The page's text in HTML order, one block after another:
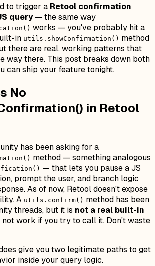
to trigger a Retool confirmation
query— the same way
works — you've probably hit a
in utils.showConfirmation() method
there are real, working patterns that
way there. This post breaks down both
can ship your feature tonight.
No
in Retool
has been asking for a
method — something analogous
— that lets you pause a JS
prompt the user, and branch logic
As of now, Retool doesn't expose
A utils.confirm() method has been
threads, but it is not a real built-in
work if you try to call it. Don't waste
give you two legitimate paths to get
inside your query logic.